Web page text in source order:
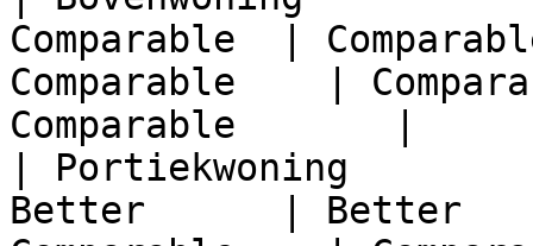
Comparable  |
Comparable    |
Comparable       |
| Portiekwoning
Better      | Better